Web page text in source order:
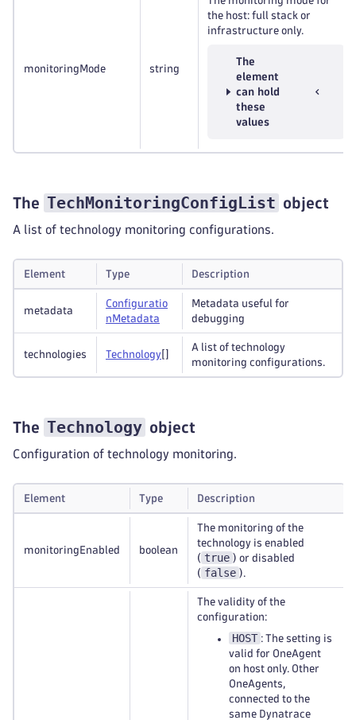
monitoringMode string
the host: full stack or
infrastructure only.
The
element
can hold
these
values
The TechMonitoringConfigList object
A list of technology monitoring configurations.
Element Type Description
metadata
Configuratio
nMetadata
Metadata useful for
debugging
technologies Technology
A list of technology
monitoring configurations.
The Technology object
Configuration of technology monitoring.
Element Type Description
monitoringEnabled boolean
The monitoring of the
technology is enabled
( true ) or disabled
( false ).
The validity of the
configuration:
HOST : The setting is
valid for OneAgent
on host only. Other
OneAgents,
connected to the
same Dynatrace